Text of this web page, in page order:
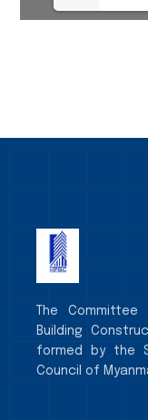
The
Building
formed by the
Council of